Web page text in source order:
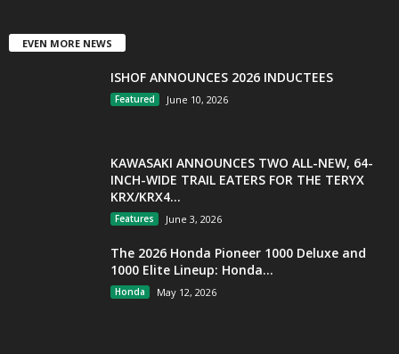
EVEN MORE NEWS
ISHOF ANNOUNCES 2026 INDUCTEES
Featured June 10, 2026
KAWASAKI ANNOUNCES TWO ALL-NEW, 64-
INCH-WIDE TRAIL EATERS FOR THE TERYX
KRX/KRX4...
Features June 3, 2026
The 2026 Honda Pioneer 1000 Deluxe and
1000 Elite Lineup: Honda...
Honda May 12, 2026